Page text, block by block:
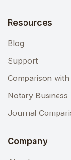
Resources
Blog
Support
Comparison
Notary Business
Journal
Company